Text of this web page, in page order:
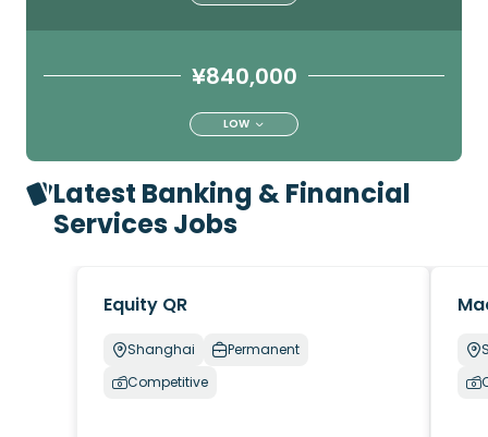
¥840,000
LOW
Latest Banking & Financial
Services Jobs
Equity QR
Shanghai
Permanent
Competitive